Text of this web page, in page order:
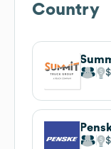
Country